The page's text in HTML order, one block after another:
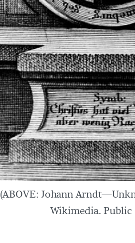
(ABOVE: Johann
Wikimedia. Public